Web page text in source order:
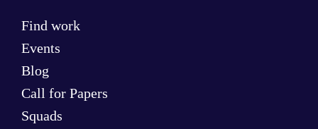
Find work
Events
Blog
Call for Papers
Squads